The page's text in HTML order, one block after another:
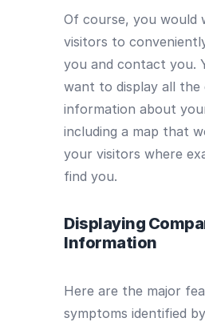
Of course, you would
visitors to
you and contact you.
want to display all the
information about
including a map that
your visitors where
find you.
Displaying
Information
Here are the major
symptoms identified by